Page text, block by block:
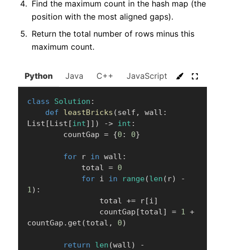
Find the maximum count in the hash map (the
position with the most aligned gaps).
Return the total number of rows minus this
maximum count.
Python Java C++ JavaScript C#
class Solution :
def
leastBricks (self , wall :
List [ List [int] ] ) -> int :
        countGap
= {0 : 0}
for r in wall :
            total
= 0
for i in range (len ( r)
-
1) :
                total
+= r [i]
                countGap
[total] = 1 +
countGap . get (total , 0)
return len (wall)
-